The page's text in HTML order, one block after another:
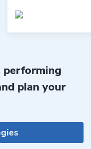
performing
plan your